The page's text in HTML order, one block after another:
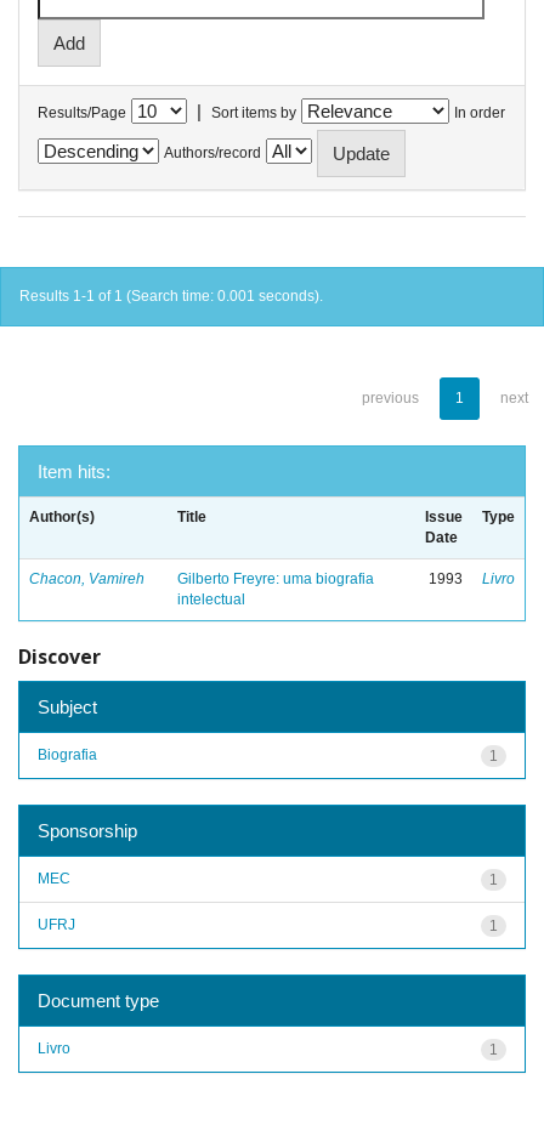
Results/Page | Sort items by In order
Authors/record
Results 1-1 of 1 (Search time: 0.001 seconds).
previous 1 next
Item hits:
Author(s) Title
Issue
Date
Type
Chacon, Vamireh
Gilberto Freyre: uma biografia
intelectual
1993 Livro
Discover
Subject
1
Biografia
Sponsorship
1
MEC
1
UFRJ
Document type
1
Livro